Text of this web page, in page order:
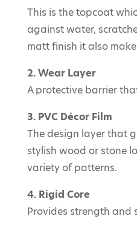
This is the topcoat
against water,
matt finish it also
2. Wear Layer
A protective barrier
3. PVC Décor Film
The design layer that
stylish wood or stone
variety of patterns.
4. Rigid Core
Provides strength and